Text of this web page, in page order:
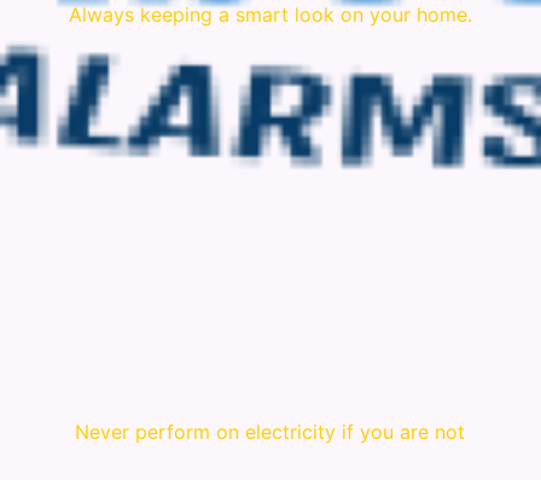
Always keeping a smart look on your home.
Never perform on electricity if you are not